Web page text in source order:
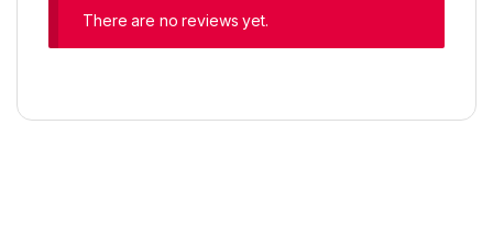
There are no reviews yet.